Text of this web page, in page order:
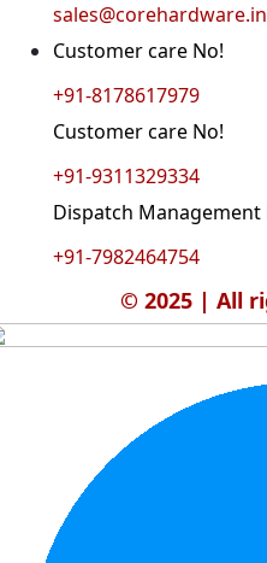
sales@corehardware.in
Customer care No!
+91-8178617979
Customer care No!
+91-9311329334
Dispatch Management
+91-7982464754
© 2025 | All